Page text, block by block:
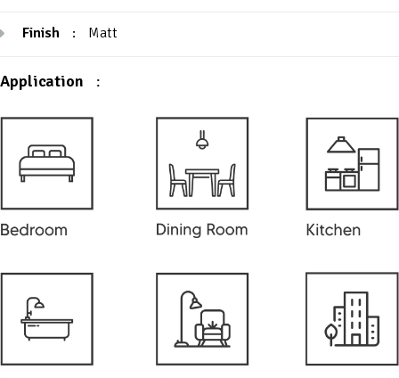
Finish : Matt
Application :